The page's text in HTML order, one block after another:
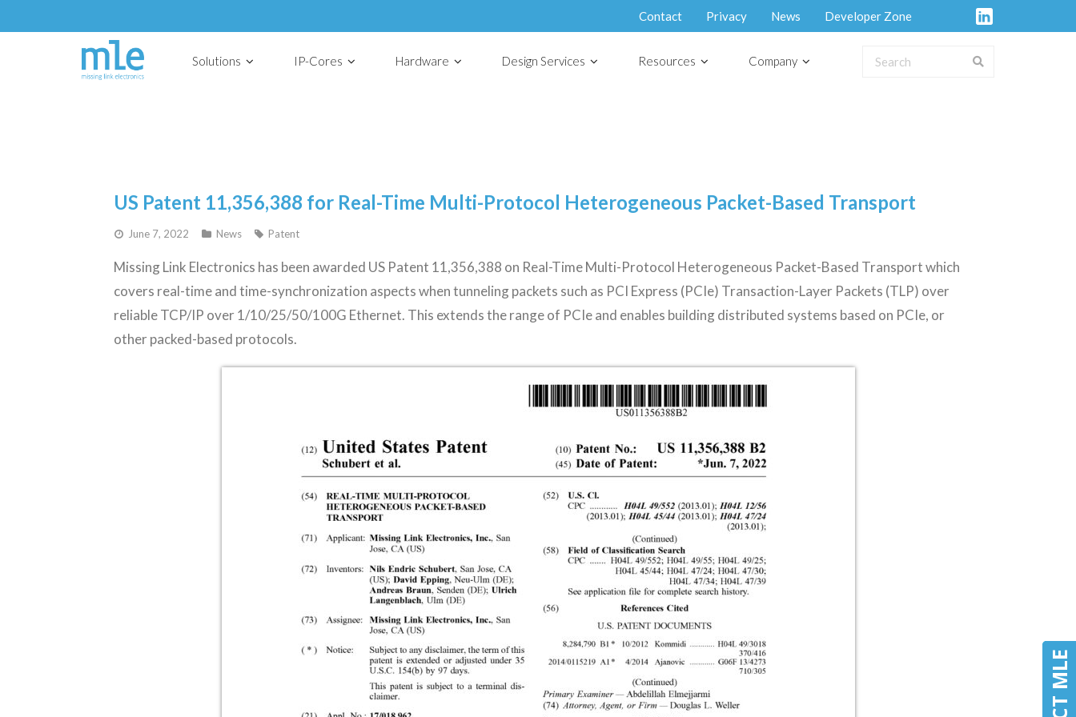
Contact Privacy News Developer Zone
Solutions IP-Cores Hardware Design Services Resources Company
US Patent 11,356,388 for Real-Time Multi-Protocol Heterogeneous Packet-Based Transport
June 7, 2022 News Patent
Missing Link Electronics has been awarded US Patent 11,356,388 on Real-Time Multi-Protocol Heterogeneous Packet-Based Transport which
covers real-time and time-synchronization aspects when tunneling packets such as PCI Express (PCIe) Transaction-Layer Packets (TLP) over
reliable TCP/IP over 1/10/25/50/100G Ethernet. This extends the range of PCIe and enables building distributed systems based on PCIe, or
other packed-based protocols.